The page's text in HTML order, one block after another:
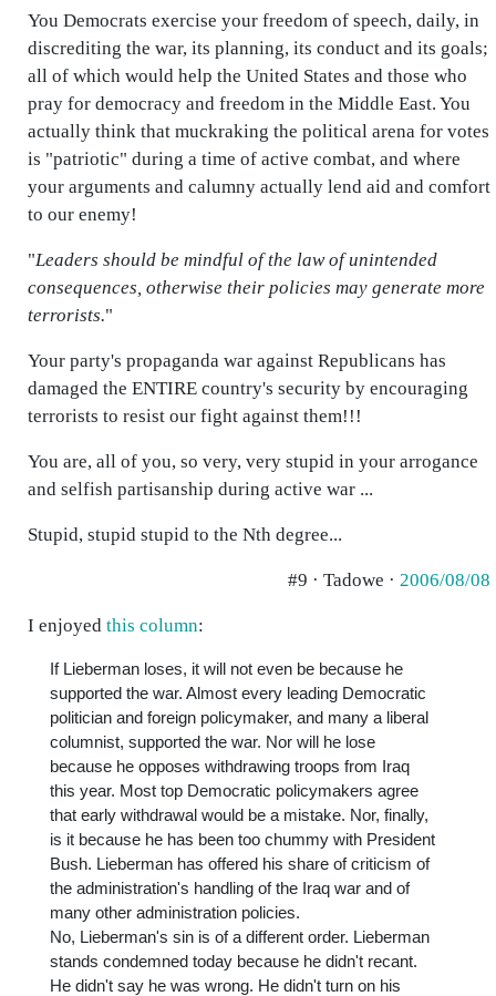
You Democrats exercise your freedom of speech, daily, in
discrediting the war, its planning, its conduct and its goals;
all of which would help the United States and those who
pray for democracy and freedom in the Middle East. You
actually think that muckraking the political arena for votes
is "patriotic" during a time of active combat, and where
your arguments and calumny actually lend aid and comfort
to our enemy!
"Leaders should be mindful of the law of unintended
consequences, otherwise their policies may generate more
terrorists."
Your party's propaganda war against Republicans has
damaged the ENTIRE country's security by encouraging
terrorists to resist our fight against them!!!
You are, all of you, so very, very stupid in your arrogance
and selfish partisanship during active war ...
Stupid, stupid stupid to the Nth degree...
#9 · Tadowe · 2006/08/08
I enjoyed this column:
If Lieberman loses, it will not even be because he
supported the war. Almost every leading Democratic
politician and foreign policymaker, and many a liberal
columnist, supported the war. Nor will he lose
because he opposes withdrawing troops from Iraq
this year. Most top Democratic policymakers agree
that early withdrawal would be a mistake. Nor, finally,
is it because he has been too chummy with President
Bush. Lieberman has offered his share of criticism of
the administration's handling of the Iraq war and of
many other administration policies.
No, Lieberman's sin is of a different order. Lieberman
stands condemned today because he didn't recant.
He didn't say he was wrong. He didn't turn on his